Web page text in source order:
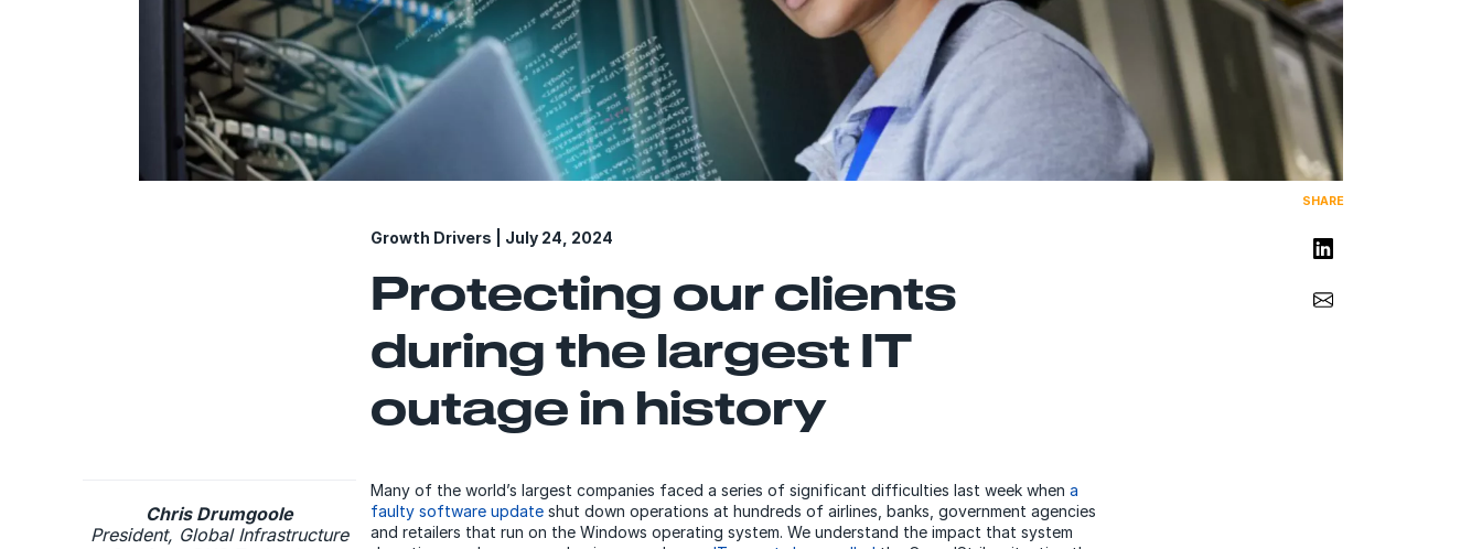
SHARE
Share on LinkedIn
Share via Email
Growth Drivers | July 24, 2024
Protecting our clients
during the largest IT
outage in history
Chris Drumgoole
President, Global Infrastructure
Many of the world’s largest companies faced a series of significant difficulties last week when a
faulty software update shut down operations at hundreds of airlines, banks, government agencies
and retailers that run on the Windows operating system. We understand the impact that system